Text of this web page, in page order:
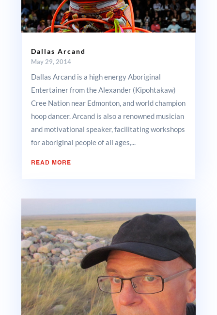
Dallas Arcand
May 29, 2014
Dallas Arcand is a high energy Aboriginal
Entertainer from the Alexander (Kipohtakaw)
Cree Nation near Edmonton, and world champion
hoop dancer. Arcand is also a renowned musician
and motivational speaker, facilitating workshops
for aboriginal people of all ages,...
READ MORE